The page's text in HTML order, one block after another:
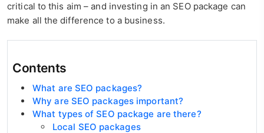
critical to this aim – and investing in an SEO package can
make all the difference to a business.
Contents
What are SEO packages?
Why are SEO packages important?
What types of SEO package are there?
Local SEO packages